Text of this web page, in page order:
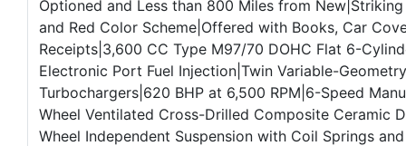
Optioned and Less than 800 Miles from
and Red Color Scheme|Offered with Books, Car
Receipts|3,600 CC Type M97/70 DOHC Flat 6-
Electronic Port Fuel Injection|Twin Variable-Geometry
Turbochargers|620 BHP at 6,500 RPM|6-Speed
Wheel Ventilated Cross-Drilled Composite Ceramic
Wheel Independent Suspension with Coil Springs